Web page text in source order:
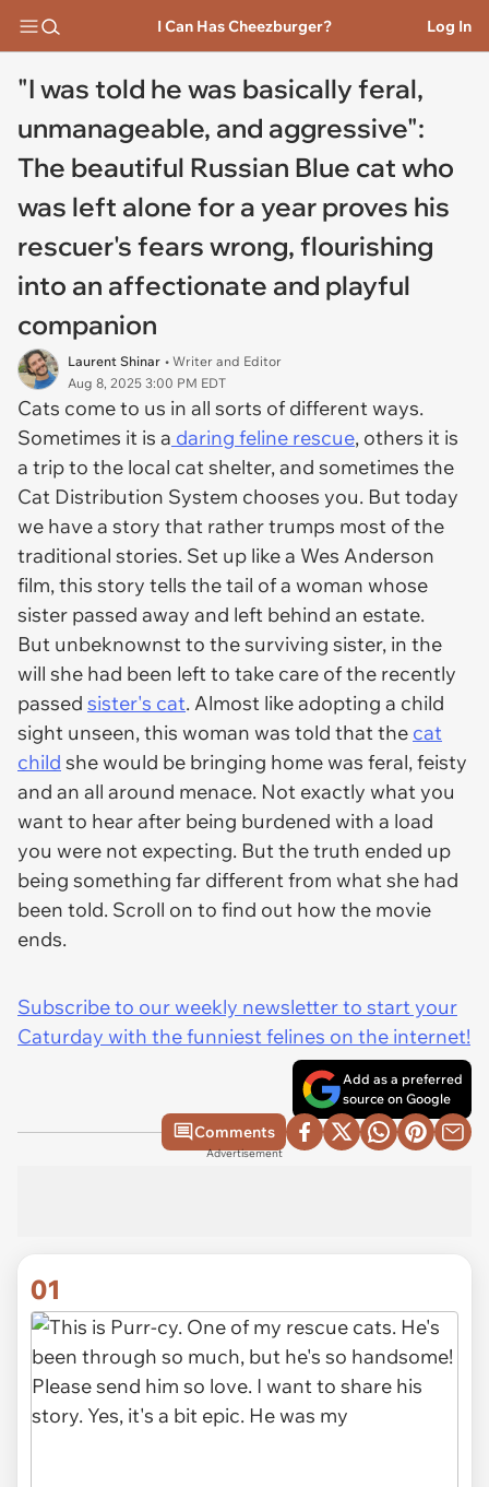
I Can Has Cheezburger? Log In
"I was told he was basically feral,
unmanageable, and aggressive":
The beautiful Russian Blue cat who
was left alone for a year proves his
rescuer's fears wrong, flourishing
into an affectionate and playful
companion
Laurent Shinar • Writer and Editor
Aug 8, 2025 3:00 PM EDT
Cats come to us in all sorts of different ways.
Sometimes it is a daring feline rescue, others it is
a trip to the local cat shelter, and sometimes the
Cat Distribution System chooses you. But today
we have a story that rather trumps most of the
traditional stories. Set up like a Wes Anderson
film, this story tells the tail of a woman whose
sister passed away and left behind an estate.
But unbeknownst to the surviving sister, in the
will she had been left to take care of the recently
passed sister's cat. Almost like adopting a child
sight unseen, this woman was told that the cat
child she would be bringing home was feral, feisty
and an all around menace. Not exactly what you
want to hear after being burdened with a load
you were not expecting. But the truth ended up
being something far different from what she had
been told. Scroll on to find out how the movie
ends.
Subscribe to our weekly newsletter to start your
Caturday with the funniest felines on the internet!
Add as a preferred
source on Google
Comments
Advertisement
01